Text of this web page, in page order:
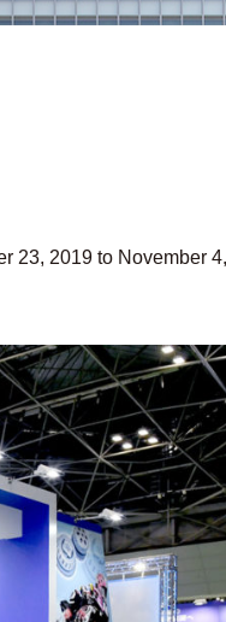
23, 2019 to November 4,